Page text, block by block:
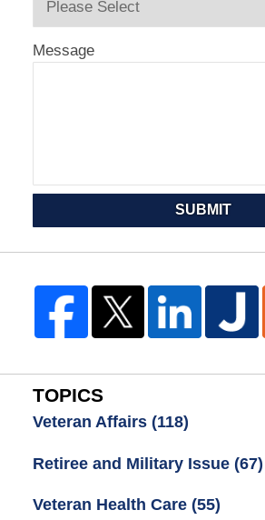
Message
SUBMIT
TOPICS
Veteran Affairs (118)
Retiree and Military Issue (67)
Veteran Health Care (55)